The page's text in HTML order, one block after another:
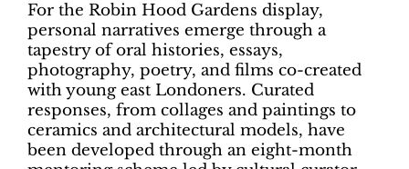
For the Robin Hood Gardens display,
personal narratives emerge through a
tapestry of oral histories, essays,
photography, poetry, and films co-created
with young east Londoners. Curated
responses, from collages and paintings to
ceramics and architectural models, have
been developed through an eight-month